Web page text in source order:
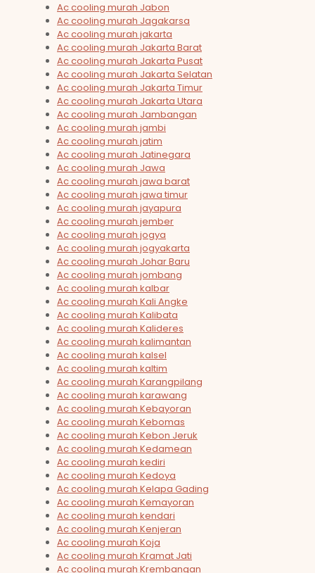
Ac cooling murah Jabon
Ac cooling murah Jagakarsa
Ac cooling murah jakarta
Ac cooling murah Jakarta Barat
Ac cooling murah Jakarta Pusat
Ac cooling murah Jakarta Selatan
Ac cooling murah Jakarta Timur
Ac cooling murah Jakarta Utara
Ac cooling murah Jambangan
Ac cooling murah jambi
Ac cooling murah jatim
Ac cooling murah Jatinegara
Ac cooling murah Jawa
Ac cooling murah jawa barat
Ac cooling murah jawa timur
Ac cooling murah jayapura
Ac cooling murah jember
Ac cooling murah jogya
Ac cooling murah jogyakarta
Ac cooling murah Johar Baru
Ac cooling murah jombang
Ac cooling murah kalbar
Ac cooling murah Kali Angke
Ac cooling murah Kalibata
Ac cooling murah Kalideres
Ac cooling murah kalimantan
Ac cooling murah kalsel
Ac cooling murah kaltim
Ac cooling murah Karangpilang
Ac cooling murah karawang
Ac cooling murah Kebayoran
Ac cooling murah Kebomas
Ac cooling murah Kebon Jeruk
Ac cooling murah Kedamean
Ac cooling murah kediri
Ac cooling murah Kedoya
Ac cooling murah Kelapa Gading
Ac cooling murah Kemayoran
Ac cooling murah kendari
Ac cooling murah Kenjeran
Ac cooling murah Koja
Ac cooling murah Kramat Jati
Ac cooling murah Krembangan